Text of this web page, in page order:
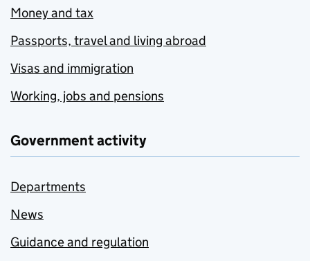
Money and tax
Passports, travel and living abroad
Visas and immigration
Working, jobs and pensions
Government activity
Departments
News
Guidance and regulation